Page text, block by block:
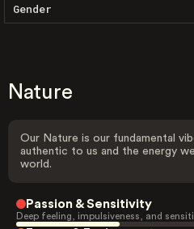
Gender
Nature
Our Nature is our fundamental
authentic to us and the energy
world.
Passion & Sensitivity
Deep feeling, impulsiveness, and